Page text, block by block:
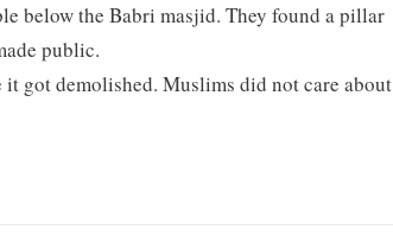
below the Babri masjid. They found a pillar
public.
got demolished. Muslims did not care about